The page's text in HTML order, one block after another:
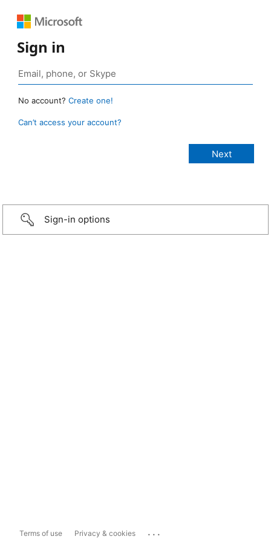
Sign in
No account? Create one!
Can’t access your account?
Sign-in options
Terms of use Privacy & cookies ...